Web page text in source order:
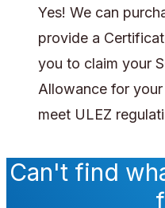
Yes! We can
provide a
you to claim your
Allowance for
meet ULEZ
Can't find